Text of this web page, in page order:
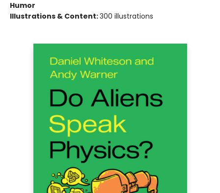
Humor
Illustrations & Content:300 illustrations